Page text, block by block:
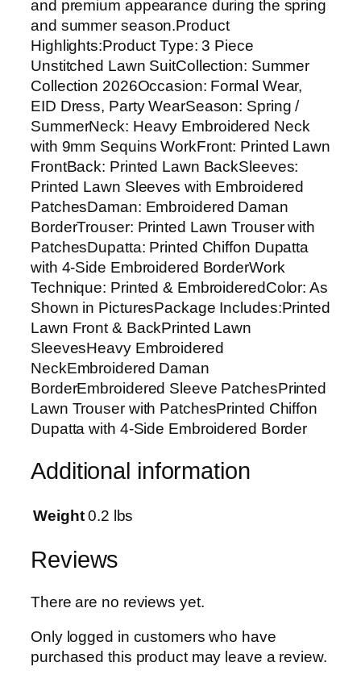
o
i
d
e
r
e
d
L
a
w
n
3
P
c
U
n
s
t
i
t
c
h
d
r
s
w
t
h
and premium appearance during the spring
and summer season.Product
Highlights:Product Type: 3 Piece
Unstitched Lawn SuitCollection: Summer
Collection 2026Occasion: Formal Wear,
EID Dress, Party WearSeason: Spring /
SummerNeck: Heavy Embroidered Neck
with 9mm Sequins WorkFront: Printed Lawn
FrontBack: Printed Lawn BackSleeves:
Printed Lawn Sleeves with Embroidered
PatchesDaman: Embroidered Daman
BorderTrouser: Printed Lawn Trouser with
PatchesDupatta: Printed Chiffon Dupatta
with 4-Side Embroidered BorderWork
Technique: Printed & EmbroideredColor: As
Shown in PicturesPackage Includes:Printed
Lawn Front & BackPrinted Lawn
SleevesHeavy Embroidered
NeckEmbroidered Daman
BorderEmbroidered Sleeve PatchesPrinted
Lawn Trouser with PatchesPrinted Chiffon
Dupatta with 4-Side Embroidered Border
Additional information
Weight 0.2 lbs
Reviews
There are no reviews yet.
Only logged in customers who have
purchased this product may leave a review.